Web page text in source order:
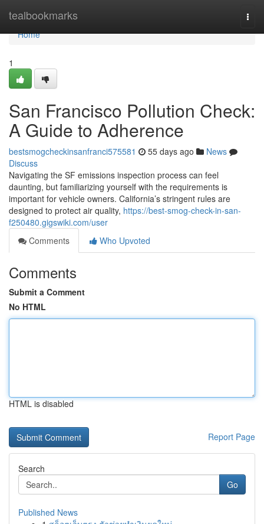
tealbookmarks
Home
Home
1
San Francisco Pollution Check:
A Guide to Adherence
bestsmogcheckinsanfranci575581 55 days ago
News
Discuss
Navigating the SF emissions inspection process can feel
daunting, but familiarizing yourself with the requirements is
important for vehicle owners. California’s stringent rules are
designed to protect air quality, https://best-smog-check-in-san-
f250480.gigswiki.com/user
Comments
Who Upvoted
Comments
Submit a Comment
No HTML
HTML is disabled
Report Page
Search
Go
Published News